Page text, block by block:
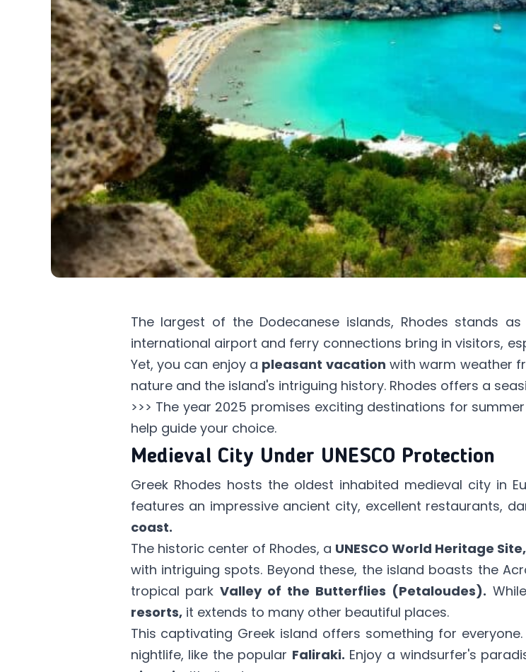
The largest of the Dodecanese islands, Rhodes stands
international airport and ferry connections bring in visitors,
Yet, you can enjoy a pleasant vacation with warm weather
nature and the island's intriguing history. Rhodes offers a
>>> The year 2025 promises exciting destinations for
help guide your choice.
Medieval City Under UNESCO Protection
Greek Rhodes hosts the oldest inhabited medieval city in
features an impressive ancient city, excellent restaurants,
coast.
The historic center of Rhodes, a UNESCO World Heritage Site,
with intriguing spots. Beyond these, the island boasts the
tropical parkValley of the Butterflies (Petaloudes).
resorts,it extends to many other beautiful places.
This captivating Greek island offers something for
nightlife, like the popular Faliraki. Enjoy a windsurfer's